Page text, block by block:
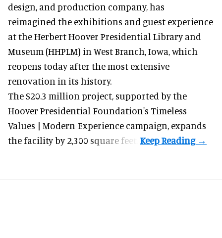
design, and production company, has
reimagined the exhibitions and guest experience
at the Herbert Hoover Presidential Library and
Museum (HHPLM) in West Branch, Iowa, which
reopens today after the most extensive
renovation in its history.
The $20.3 million project, supported by the
Hoover Presidential Foundation's Timeless
Values | Modern Experience campaign, expands
the facility by 2,300 square feet.